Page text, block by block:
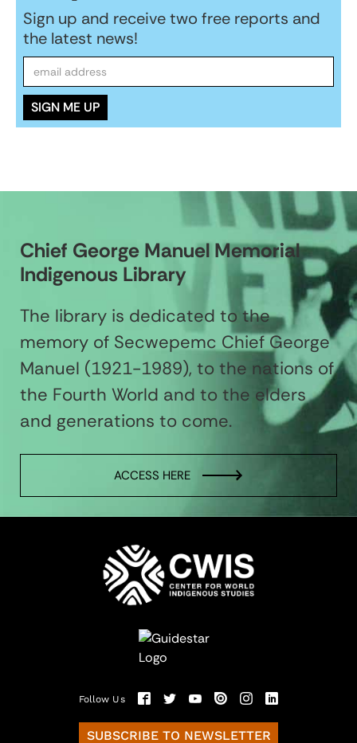
Sign up and receive two free reports and
the latest news!
Chief George Manuel Memorial
Indigenous Library
The library is dedicated to the
memory of Secwepemc Chief George
Manuel (1921-1989), to the nations of
the Fourth World and to the elders
and generations to come.
ACCESS HERE
Follow Us
SUBSCRIBE TO NEWSLETTER